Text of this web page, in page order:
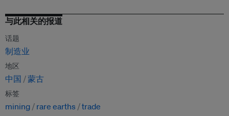
与此相关的报道
话题
制造业
地区
中国 蒙古
标签
mining rare earths trade